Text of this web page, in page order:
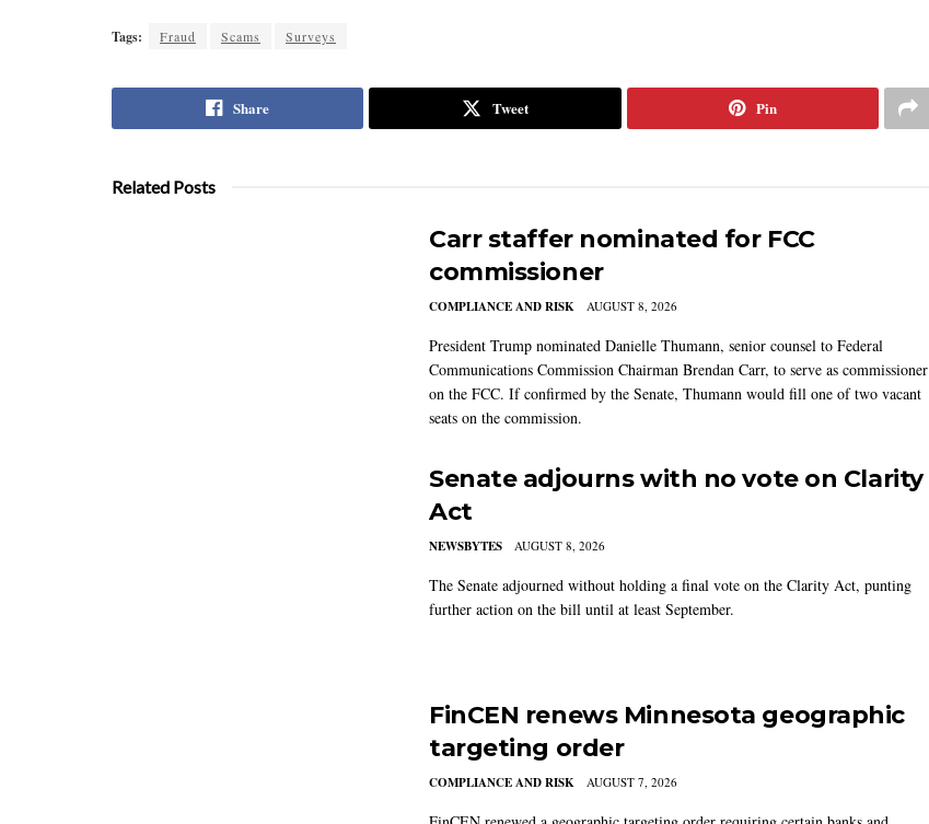
Tags: Fraud Scams Surveys
Share Tweet Pin
Related Posts
Carr staffer nominated for FCC
commissioner
COMPLIANCE AND RISK AUGUST 8, 2026
President Trump nominated Danielle Thumann, senior counsel to Federal
Communications Commission Chairman Brendan Carr, to serve as commissioner
on the FCC. If confirmed by the Senate, Thumann would fill one of two vacant
seats on the commission.
Senate adjourns with no vote on Clarity
Act
NEWSBYTES AUGUST 8, 2026
The Senate adjourned without holding a final vote on the Clarity Act, punting
further action on the bill until at least September.
FinCEN renews Minnesota geographic
targeting order
COMPLIANCE AND RISK AUGUST 7, 2026